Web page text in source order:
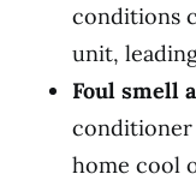
conditions
unit,
Foul smell
conditioner
home cool